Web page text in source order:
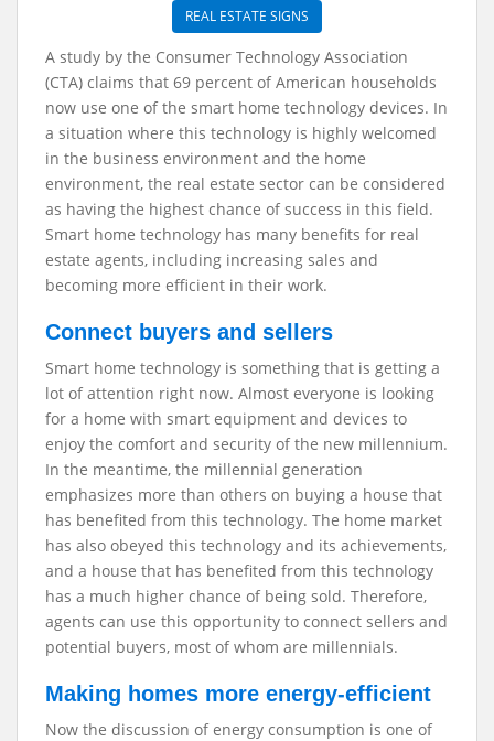
REAL ESTATE SIGNS
A study by the Consumer Technology Association
(CTA) claims that 69 percent of American households
now use one of the smart home technology devices. In
a situation where this technology is highly welcomed
in the business environment and the home
environment, the real estate sector can be considered
as having the highest chance of success in this field.
Smart home technology has many benefits for real
estate agents, including increasing sales and
becoming more efficient in their work.
Connect buyers and sellers
Smart home technology is something that is getting a
lot of attention right now. Almost everyone is looking
for a home with smart equipment and devices to
enjoy the comfort and security of the new millennium.
In the meantime, the millennial generation
emphasizes more than others on buying a house that
has benefited from this technology. The home market
has also obeyed this technology and its achievements,
and a house that has benefited from this technology
has a much higher chance of being sold. Therefore,
agents can use this opportunity to connect sellers and
potential buyers, most of whom are millennials.
Making homes more energy-efficient
Now the discussion of energy consumption is one of